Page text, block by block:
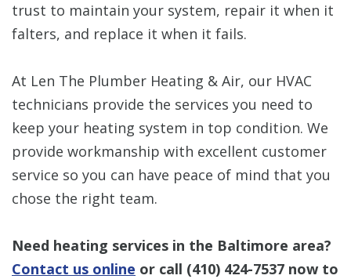
trust to maintain your system, repair it when it
falters, and replace it when it fails.
At Len The Plumber Heating & Air, our HVAC
technicians provide the services you need to
keep your heating system in top condition. We
provide workmanship with excellent customer
service so you can have peace of mind that you
chose the right team.
Need heating services in the Baltimore area?
Contact us online or call (410) 424-7537 now to